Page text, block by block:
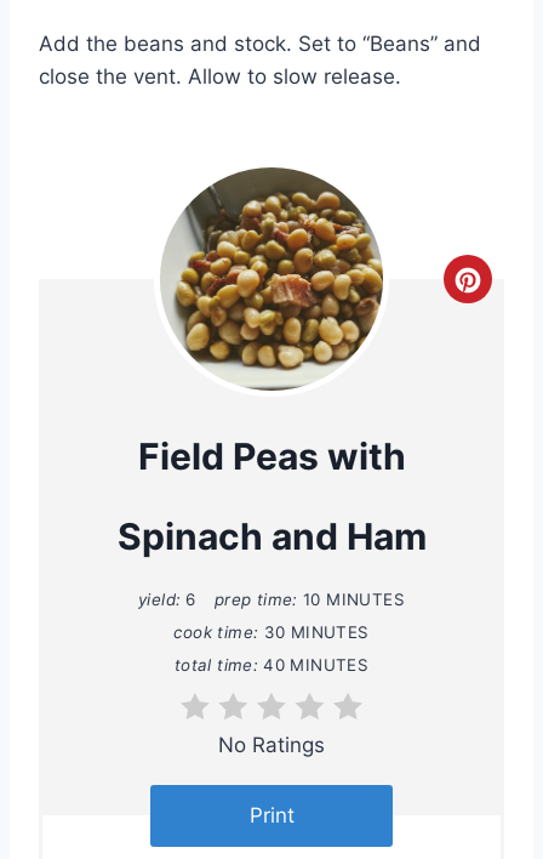
Add the beans and stock. Set to “Beans” and
close the vent. Allow to slow release.
C
Field Peas with
Spinach and Ham
yield: 6 prep time: 10 MINUTES
cook time: 30 MINUTES
total time: 40 MINUTES
No Ratings
Print